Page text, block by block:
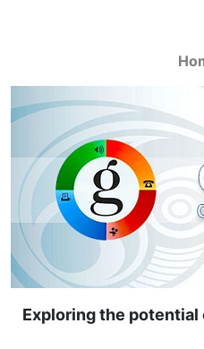
Exploring the